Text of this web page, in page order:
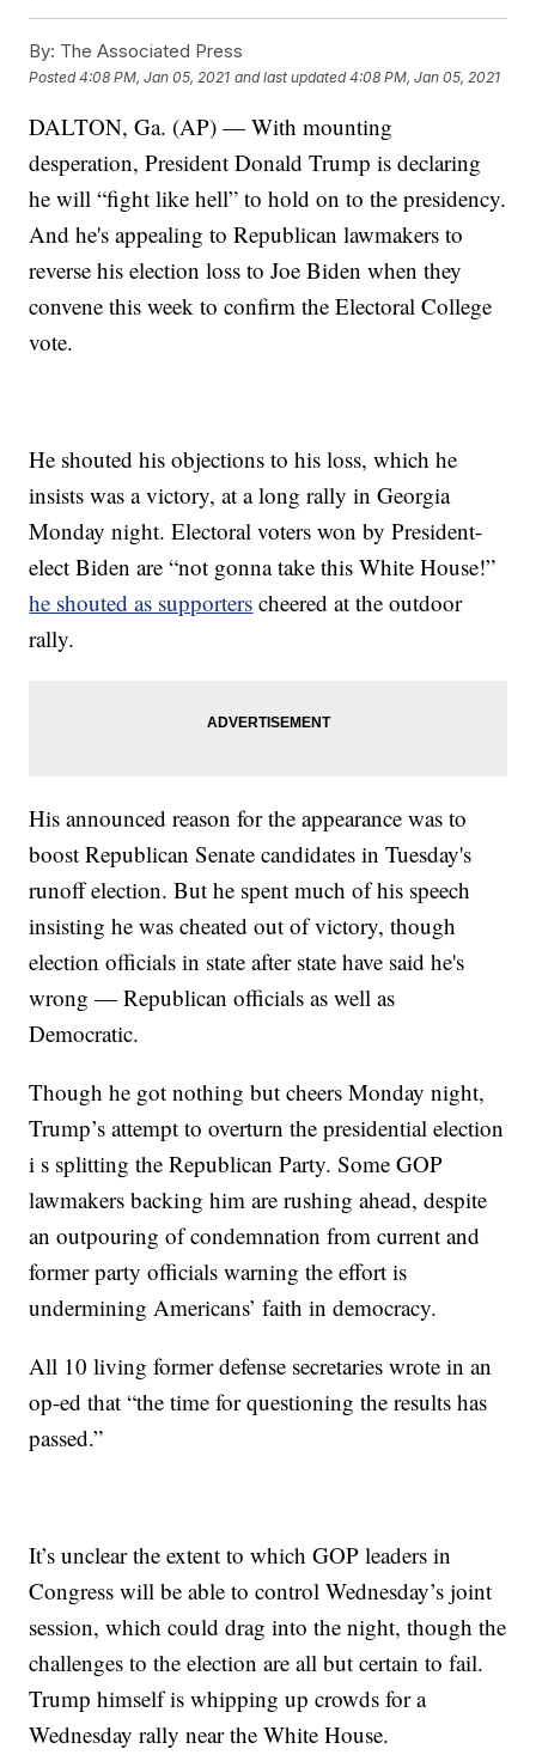
By: The Associated Press
Posted4:08 PM, Jan 05, 2021 and last updated 4:08 PM, Jan 05, 2021
DALTON, Ga. (AP) — With mounting
desperation, President Donald Trump is declaring
he will “fight like hell” to hold on to the presidency.
And he's appealing to Republican lawmakers to
reverse his election loss to Joe Biden when they
convene this week to confirm the Electoral College
vote.
He shouted his objections to his loss, which he
insists was a victory, at a long rally in Georgia
Monday night. Electoral voters won by President-
elect Biden are “not gonna take this White House!”
he shouted as supporters cheered at the outdoor
rally.
His announced reason for the appearance was to
boost Republican Senate candidates in Tuesday's
runoff election. But he spent much of his speech
insisting he was cheated out of victory, though
election officials in state after state have said he's
wrong — Republican officials as well as
Democratic.
Though he got nothing but cheers Monday night,
Trump’s attempt to overturn the presidential election
i s splitting the Republican Party. Some GOP
lawmakers backing him are rushing ahead, despite
an outpouring of condemnation from current and
former party officials warning the effort is
undermining Americans’ faith in democracy.
All 10 living former defense secretaries wrote in an
op-ed that “the time for questioning the results has
passed.”
It’s unclear the extent to which GOP leaders in
Congress will be able to control Wednesday’s joint
session, which could drag into the night, though the
challenges to the election are all but certain to fail.
Trump himself is whipping up crowds for a
Wednesday rally near the White House.